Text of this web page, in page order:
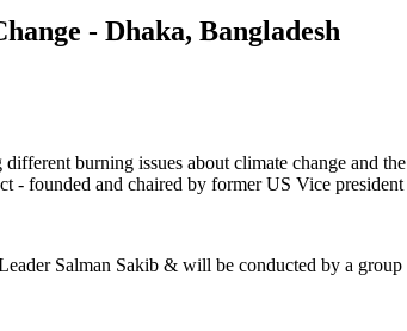
- Dhaka, Bangladesh
burning issues about climate change and
- founded and chaired by former US Vice
Salman Sakib & will be conducted by a